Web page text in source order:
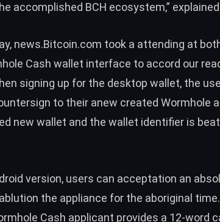
accomplished BCH ecosystem,”
news.Bitcoin.com took a attending at
Cash wallet interface to accord our
signing up for the desktop wallet, the
to their anew created Wormhole
new wallet and the wallet identifier is
version, users can acceptation an
the appliance for the aboriginal
Cash applicant provides a 12-word